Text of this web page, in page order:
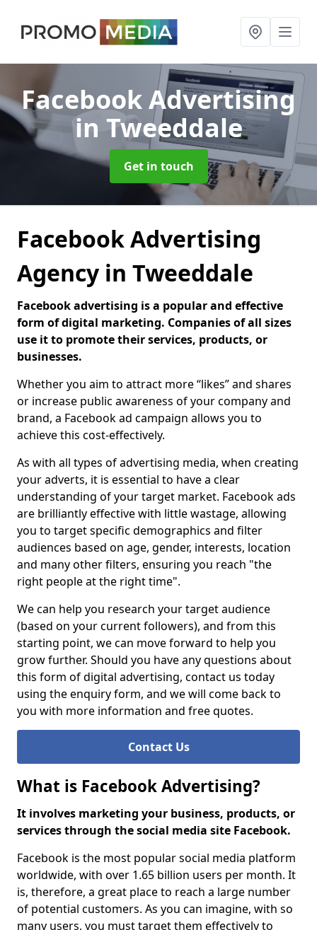
Facebook Advertising
in Tweeddale
Get in touch
Facebook Advertising
Agency in Tweeddale
Facebook advertising is a popular and effective
form of digital marketing. Companies of all sizes
use it to promote their services, products, or
businesses.
Whether you aim to attract more “likes” and shares
or increase public awareness of your company and
brand, a Facebook ad campaign allows you to
achieve this cost-effectively.
As with all types of advertising media, when creating
your adverts, it is essential to have a clear
understanding of your target market. Facebook ads
are brilliantly effective with little wastage, allowing
you to target specific demographics and filter
audiences based on age, gender, interests, location
and many other filters, ensuring you reach "the
right people at the right time".
We can help you research your target audience
(based on your current followers), and from this
starting point, we can move forward to help you
grow further. Should you have any questions about
this form of digital advertising, contact us today
using the enquiry form, and we will come back to
you with more information and free quotes.
Contact Us
What is Facebook Advertising?
It involves marketing your business, products, or
services through the social media site Facebook.
Facebook is the most popular social media platform
worldwide, with over 1.65 billion users per month. It
is, therefore, a great place to reach a large number
of potential customers. As you can imagine, with so
many users, you must target them effectively to